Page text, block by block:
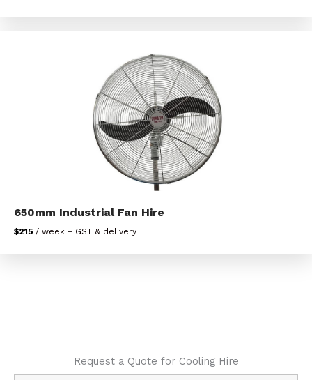
650mm Industrial Fan Hire
$215 / week + GST & delivery
Request a Quote for Cooling Hire